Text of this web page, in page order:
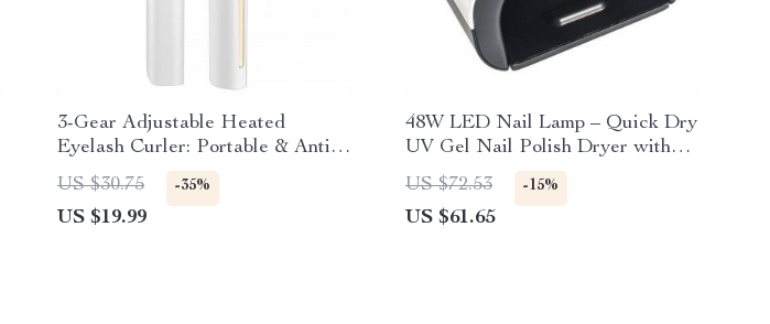
3-Gear Adjustable Heated
Eyelash Curler: Portable & Anti-
Scald
US $30.75 -35%
US $19.99
48W LED Nail Lamp – Quick Dry
UV Gel Nail Polish Dryer with
Smart Sensor
US $72.53 -15%
US $61.65